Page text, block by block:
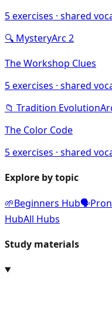
5exercises · shared
🔍 MysteryArc 2
The Workshop Clues
5exercises · shared
📁 Tradition Evolution
The Color Code
5exercises · shared
Explore by topic
🌱Beginners Hub🗣️
HubAll Hubs
Study materials